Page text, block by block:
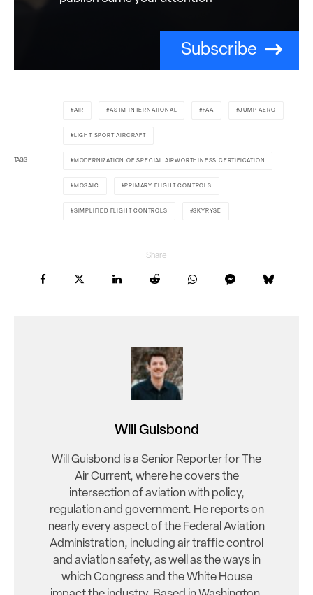
Subscribe
TAGS
AIR ASTM INTERNATIONAL FAA JUMP AERO
LIGHT SPORT AIRCRAFT
MODERNIZATION OF SPECIAL AIRWORTHINESS CERTIFICATION
MOSAIC PRIMARY FLIGHT CONTROLS
SIMPLIFIED FLIGHT CONTROLS SKYRYSE
Share
Will Guisbond
Will Guisbond is a Senior Reporter for The
Air Current, where he covers the
intersection of aviation with policy,
regulation and government. He reports on
nearly every aspect of the Federal Aviation
Administration, including air traffic control
and aviation safety, as well as the ways in
which Congress and the White House